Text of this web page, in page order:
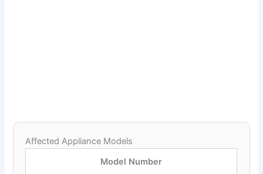
Affected Appliance Models
Model Number